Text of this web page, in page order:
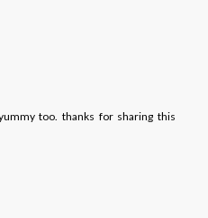
too. thanks for sharing this